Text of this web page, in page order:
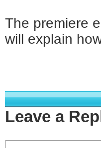
The premiere
will explain
Leave a